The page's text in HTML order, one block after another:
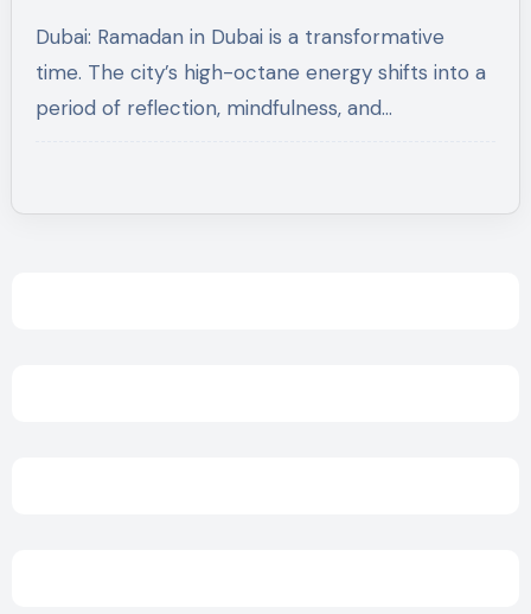
Dubai: Ramadan in Dubai is a transformative
time. The city’s high-octane energy shifts into a
period of reflection, mindfulness, and…